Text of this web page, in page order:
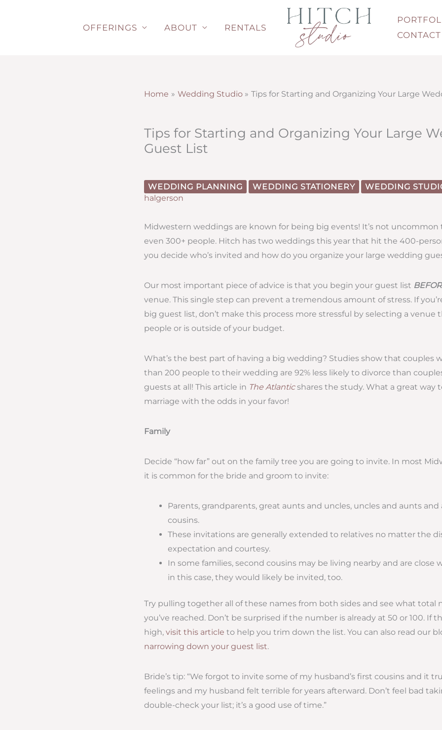
OFFERINGS ABOUT RENTALS
CONTACT
Home Wedding Studio Tips for Starting and Organizing Your Large
Tips for Starting and Organizing Your Large
Guest List
WEDDING PLANNING WEDDING STATIONERY
WEDDING
halgerson
Midwestern weddings are known for being big events! It’s not uncommon
even 300+ people. Hitch has two weddings this year that hit the 400-
you decide who’s invited and how do you organize your large wedding
Our most important piece of advice is that you begin your guest list
venue. This single step can prevent a tremendous amount of stress. If
big guest list, don’t make this process more stressful by selecting a venue
people or is outside of your budget.
What’s the best part of having a big wedding? Studies show that couples
than 200 people to their wedding are 92% less likely to divorce than
guests at all! This article in The Atlantic shares the study. What a great way
marriage with the odds in your favor!
Family
Decide “how far” out on the family tree you are going to invite. In most
it is common for the bride and groom to invite:
Parents, grandparents, great aunts and uncles, uncles and aunts
cousins.
These invitations are generally extended to relatives no matter the
expectation and courtesy.
In some families, second cousins may be living nearby and are close
in this case, they would likely be invited, too.
Try pulling together all of these names from both sides and see what total
you’ve reached. Don’t be surprised if the number is already at 50 or 100. If
high, visit this article to help you trim down the list. You can also read our
narrowing down your guest list.
Bride’s tip: “We forgot to invite some of my husband’s first cousins and it
feelings and my husband felt terrible for years afterward. Don’t feel bad
double-check your list; it’s a good use of time.”